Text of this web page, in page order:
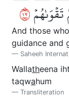
٧١
And those
guidance and
Saheeh
Wallatheena
taqwahum
Transliteration